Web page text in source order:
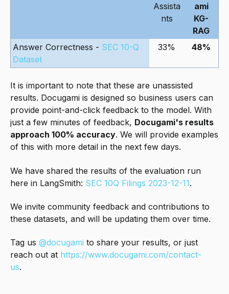
Assista
nts
ami
KG-
RAG
Answer Correctness - SEC 10-Q
Dataset
33% 48%
It is important to note that these are unassisted
results. Docugami is designed so business users can
provide point-and-click feedback to the model. With
just a few minutes of feedback, Docugami's results
approach 100% accuracy. We will provide examples
of this with more detail in the next few days.
We have shared the results of the evaluation run
here in LangSmith: SEC 10Q Filings 2023-12-11.
We invite community feedback and contributions to
these datasets, and will be updating them over time.
Tag us @docugami to share your results, or just
reach out at https://www.docugami.com/contact-
us.